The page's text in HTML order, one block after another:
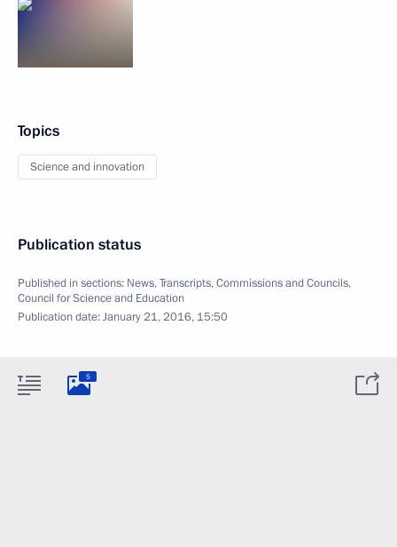
Topics
Science and innovation
Publication status
Published in sections: News,Transcripts,Commissions and Councils,
Council for Science and Education
Publication date:January 21, 2016, 15:50
5